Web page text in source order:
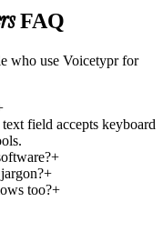
FAQ
who use Voicetypr for
field accepts keyboard
+
+
too?+